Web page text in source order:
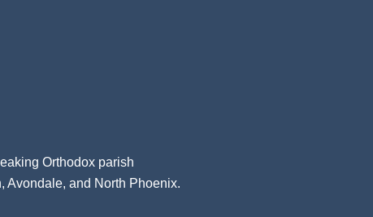
Orthodox parish
Avondale, and North Phoenix.